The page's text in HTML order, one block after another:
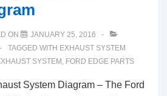
ON
JANUARY 25, 2016
TAGGED WITH EXHAUST SYSTEM
SYSTEM , FORD EDGE PARTS
System Diagram – The Ford